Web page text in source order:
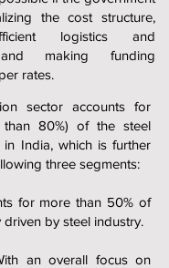
the cost structure,
logistics and
and making funding
rates.
sector accounts for
than 80%) of the steel
in India, which is further
three segments:
for more than 50% of
by steel industry.
an overall focus on